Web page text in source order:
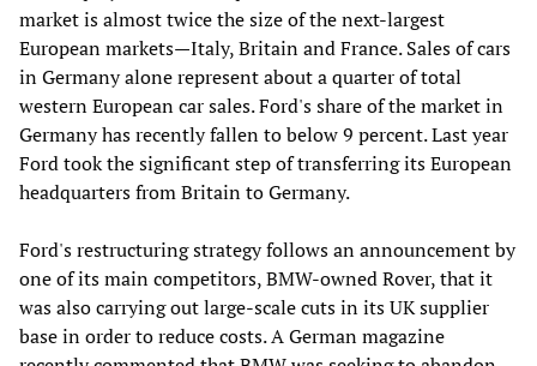
market is almost twice the size of the next-largest
European markets—Italy, Britain and France. Sales of cars
in Germany alone represent about a quarter of total
western European car sales. Ford's share of the market in
Germany has recently fallen to below 9 percent. Last year
Ford took the significant step of transferring its European
headquarters from Britain to Germany.
Ford's restructuring strategy follows an announcement by
one of its main competitors, BMW-owned Rover, that it
was also carrying out large-scale cuts in its UK supplier
base in order to reduce costs. A German magazine